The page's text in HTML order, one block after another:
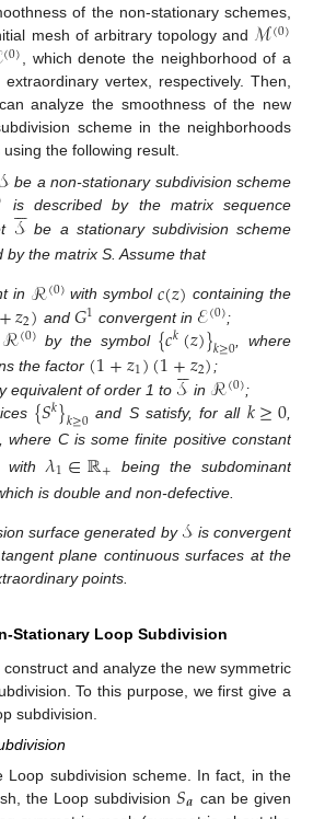
of the non-stationary schemes,
mesh of arbitrary topology and ℳ(0)
(0), which denote the neighborhood of a
vertex, respectively. Then,
analyze the smoothness of the new
scheme in the neighborhoods
the following result.
be a non-stationary subdivision scheme
is described by the matrix sequence
𝒮

 be a stationary subdivision scheme
by the matrix S. Assume that
in ℛ(0) with symbol 𝑐(𝑧) containing the
+𝑧2) and 𝐺1 convergent in ℰ(0);
ℛ(0) by the symbol {𝑐𝑘(𝑧)}𝑘≥0 , where
the factor (1+𝑧1)(1+𝑧2);
equivalent of order 1 to 𝒮

 in ℛ(0);
{𝑆𝑘}𝑘≥0 and S satisfy, for all 𝑘≥0
, where C is some finite positive constant
with 𝜆1∈ℝ+
being the subdominant
is double and non-defective.
surface generated by 𝒮is convergent
plane continuous surfaces at the
points.
Stationary Loop Subdivision
and analyze the new symmetric
To this purpose, we first give a
subdivision.
Loop subdivision scheme. In fact, in the
the Loop subdivision𝑆𝒂 can be given